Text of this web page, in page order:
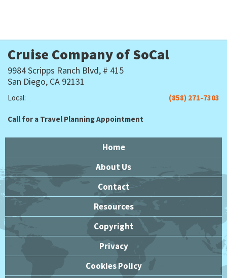
Cruise Company of SoCal
9984 Scripps Ranch Blvd, # 415
San Diego, CA 92131
Local: (858) 271-7303
Call for a Travel Planning Appointment
Home
About Us
Contact
Resources
Copyright
Privacy
Cookies Policy